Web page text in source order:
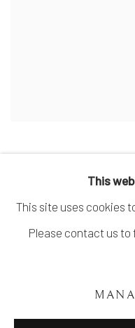
MANAGE COOKIES
COPYRIGHT ©UNVEIL
This
This site uses cookies
Please contact us to